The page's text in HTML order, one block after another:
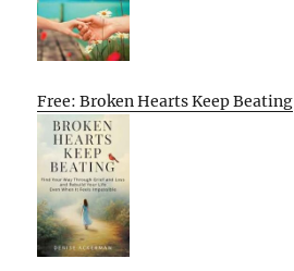
Free: Broken Hearts Keep Beating